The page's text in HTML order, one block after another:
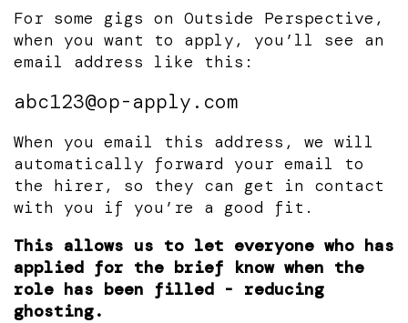
For some gigs on Outside Perspective,
when you want to apply, you’ll see an
email address like this:
abc123@op-apply.com
When you email this address, we will
automatically forward your email to
the hirer, so they can get in contact
with you if you’re a good fit.
This allows us to let everyone who has
applied for the brief know when the
role has been filled - reducing
ghosting.